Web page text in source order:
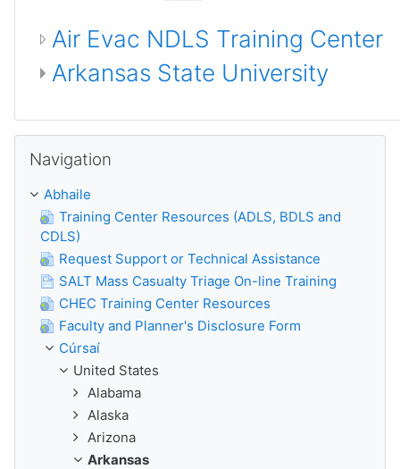
Air Evac NDLS Training Center
Arkansas State University
Navigation
Abhaile
Training Center Resources (ADLS, BDLS and
CDLS)
Request Support or Technical Assistance
SALT Mass Casualty Triage On-line Training
CHEC Training Center Resources
Faculty and Planner's Disclosure Form
Cúrsaí
United States
Alabama
Alaska
Arizona
Arkansas